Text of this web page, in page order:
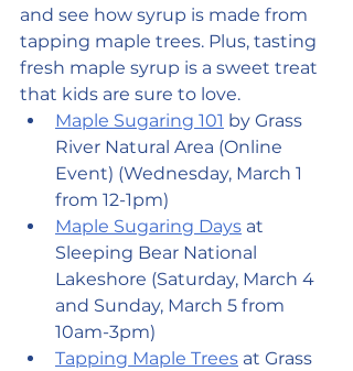
and see how syrup is made from
tapping maple trees. Plus, tasting
fresh maple syrup is a sweet treat
that kids are sure to love.
Maple Sugaring 101 by Grass
River Natural Area (Online
Event) (Wednesday, March 1
from 12-1pm)
Maple Sugaring Days at
Sleeping Bear National
Lakeshore (Saturday, March 4
and Sunday, March 5 from
10am-3pm)
Tapping Maple Trees at Grass